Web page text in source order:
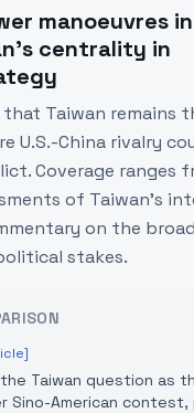
manoeuvres
centrality in
that Taiwan remains
U.S.-China rivalry
Coverage ranges
of Taiwan’s
on the
stakes.
Taiwan question as
Sino-American